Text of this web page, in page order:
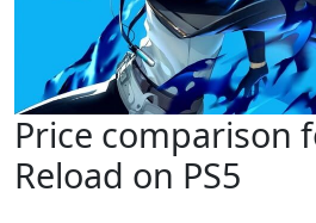
Price comparison
Reload on PS5